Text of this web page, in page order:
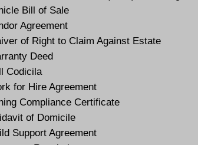
Bill of Sale
Agreement
of Right to Claim Against Estate
Deed
Codicila
for Hire Agreement
Compliance Certificate
of Domicile
Support Agreement